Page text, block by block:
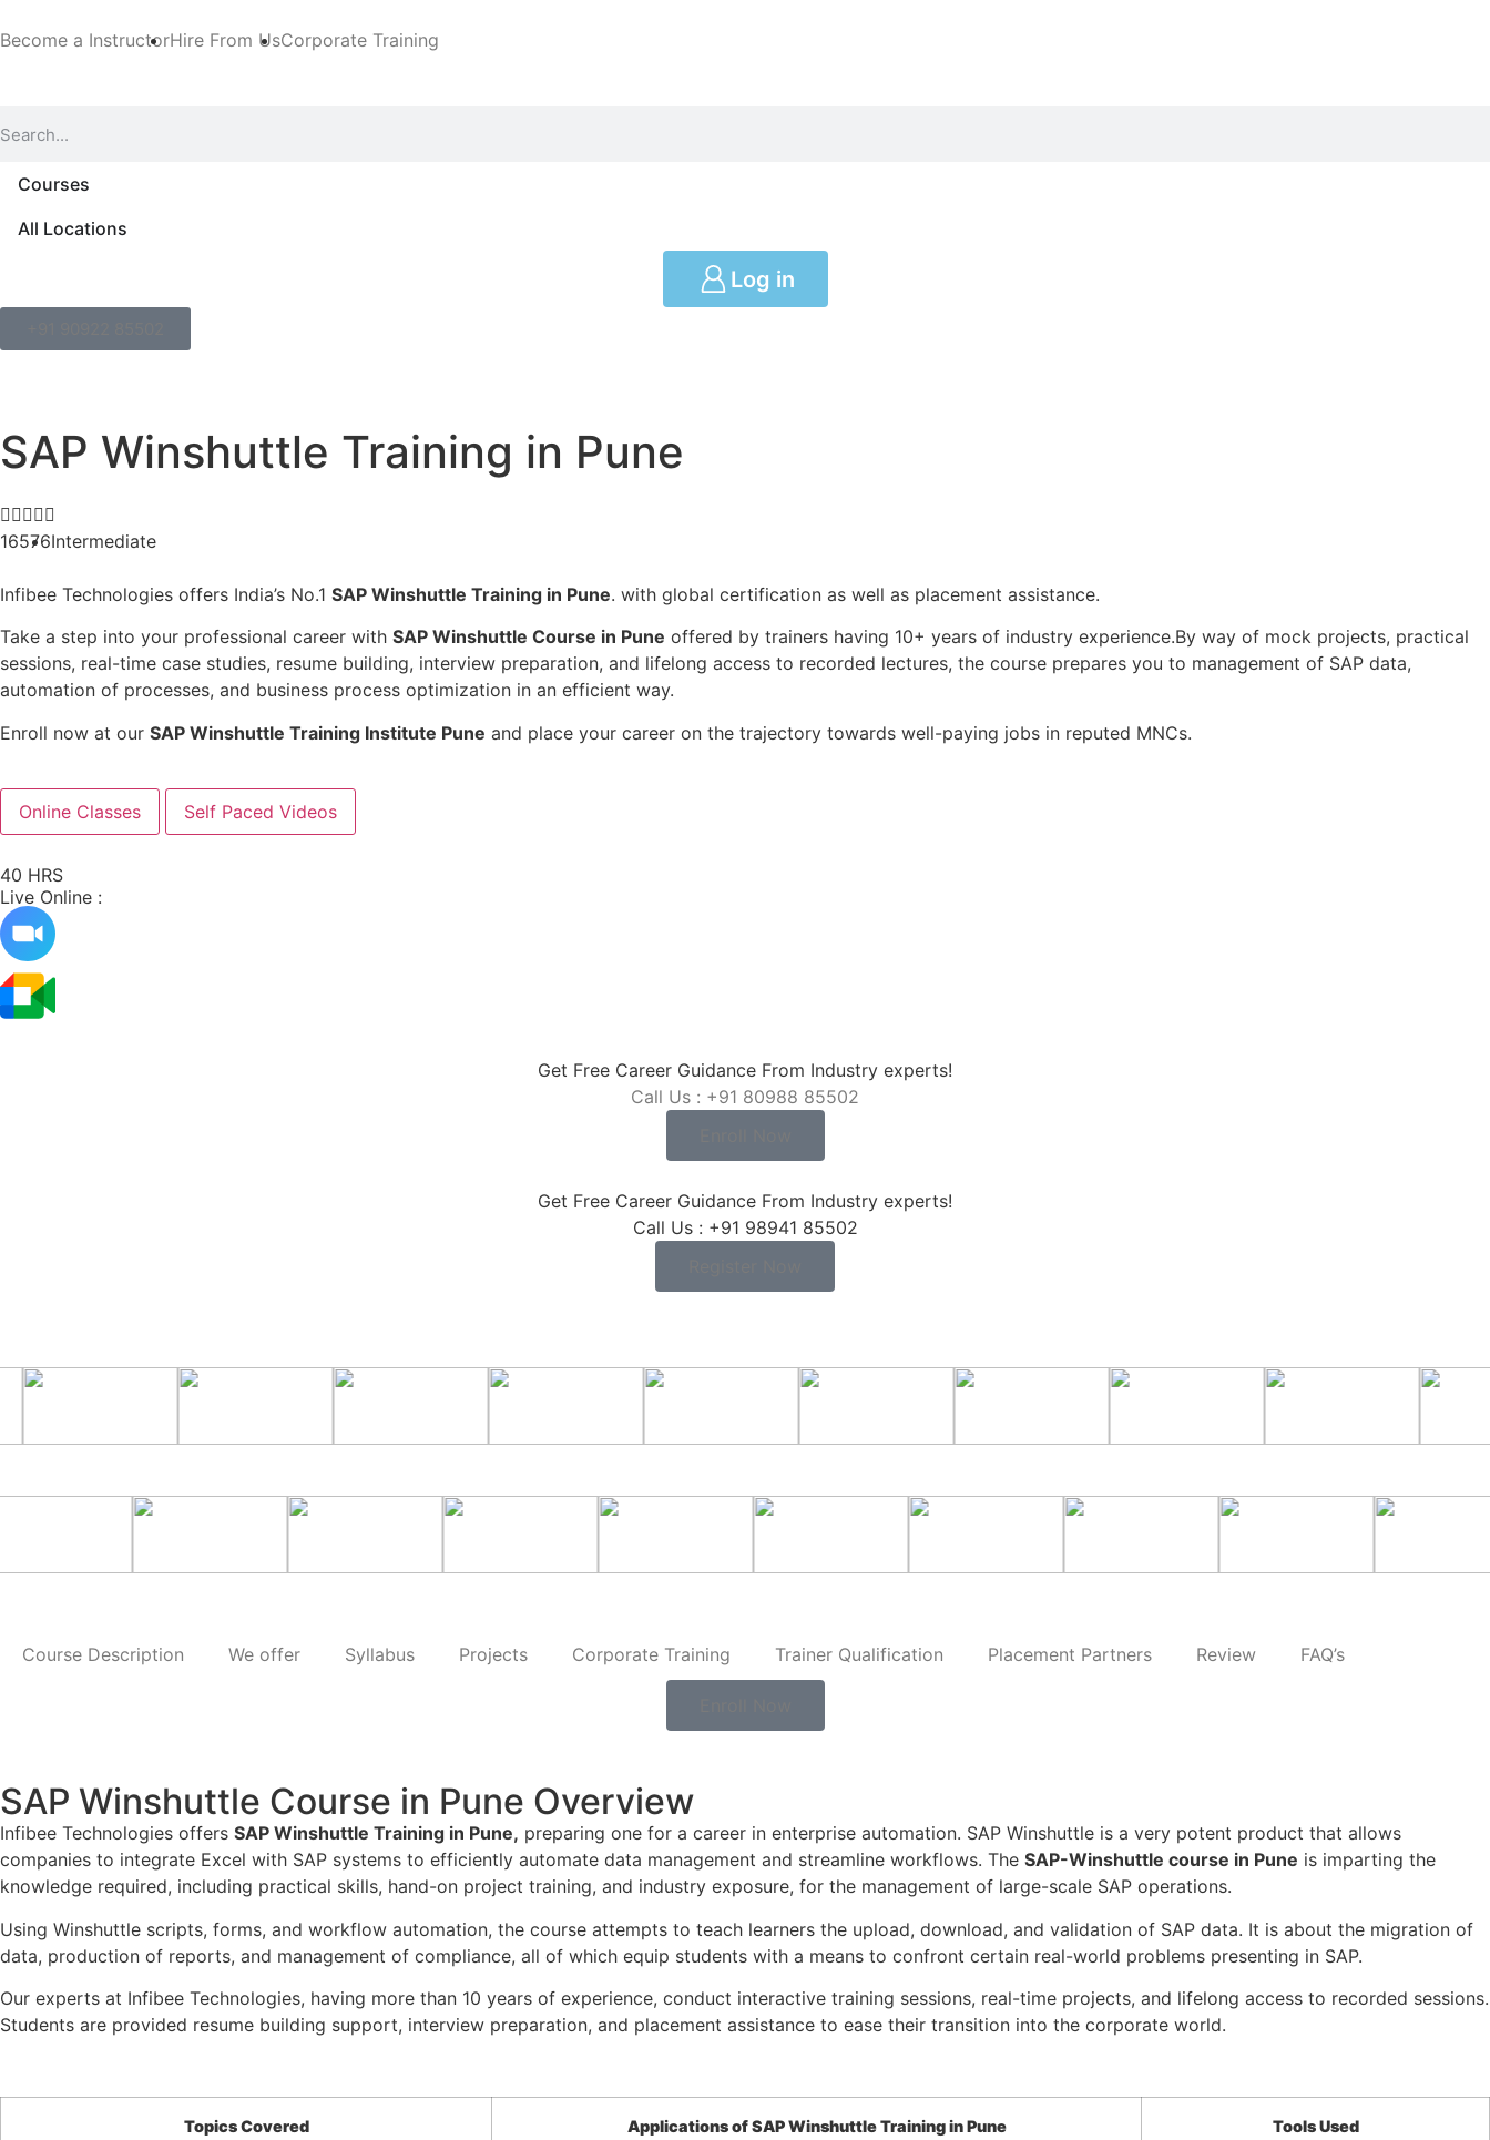
Become a InstructorHire From UsCorporate Training
Courses
All Locations
Log in
SAP Winshuttle Training in Pune

16576Intermediate
Infibee Technologies offers India’s No.1 SAP Winshuttle Training in Pune. with global certification as well as placement assistance.
Take a step into your professional career with SAP Winshuttle Course in Pune offered by trainers having 10+ years of industry experience.By way of mock projects, practical
sessions, real-time case studies, resume building, interview preparation, and lifelong access to recorded lectures, the course prepares you to management of SAP data,
automation of processes, and business process optimization in an efficient way.
Enroll now at our SAP Winshuttle Training Institute Pune and place your career on the trajectory towards well-paying jobs in reputed MNCs.
Online Classes Self Paced Videos
40 HRS
Live Online :
Get Free Career Guidance From Industry experts!
Call Us : +91 80988 85502
Get Free Career Guidance From Industry experts!
Call Us : +91 98941 85502
Course Description We offer Syllabus Projects Corporate Training Trainer Qualification Placement Partners Review FAQ’s
SAP Winshuttle Course in Pune Overview
Infibee Technologies offers SAP Winshuttle Training in Pune, preparing one for a career in enterprise automation. SAP Winshuttle is a very potent product that allows
companies to integrate Excel with SAP systems to efficiently automate data management and streamline workflows. The SAP-Winshuttle course in Pune is imparting the
knowledge required, including practical skills, hand-on project training, and industry exposure, for the management of large-scale SAP operations.
Using Winshuttle scripts, forms, and workflow automation, the course attempts to teach learners the upload, download, and validation of SAP data. It is about the migration of
data, production of reports, and management of compliance, all of which equip students with a means to confront certain real-world problems presenting in SAP.
Our experts at Infibee Technologies, having more than 10 years of experience, conduct interactive training sessions, real-time projects, and lifelong access to recorded sessions.
Students are provided resume building support, interview preparation, and placement assistance to ease their transition into the corporate world.
Topics Covered Applications of SAP Winshuttle Training in Pune Tools Used